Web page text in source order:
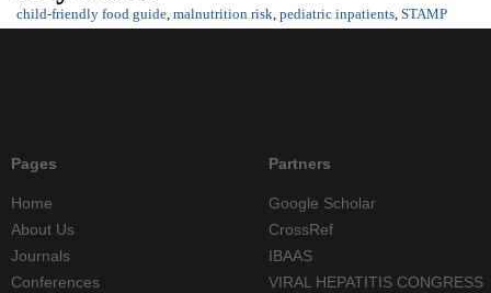
child-friendly food guide, malnutrition risk, pediatric inpatients, STAMP
Pages
Home
About Us
Journals
Conferences
Partners
Google Scholar
CrossRef
IBAAS
VIRAL HEPATITIS CONGRESS